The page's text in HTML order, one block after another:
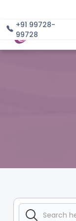
+91 99728-
99728